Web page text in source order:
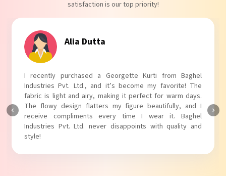
satisfaction is our top priority!
Tanvi Agarwal
I absolutely adore my Puff Sleeves Kurti from Baghel
Industries Pvt. Ltd.! The unique puff sleeves add a trendy
touch to my outfit, making it perfect for casual outings.
The fabric is soft and comfortable, and the fit is just right.
Baghel Industries Pvt. Ltd. truly knows how to blend style
with comfort!